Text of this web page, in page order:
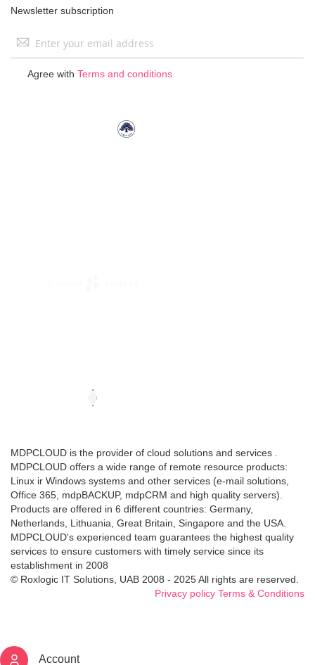
Newsletter subscription
Sign
Agree with Terms and conditions
MDPCLOUD is the provider of cloud solutions and services .
MDPCLOUD offers a wide range of remote resource products:
Linux ir Windows systems and other services (e-mail solutions,
Office 365, mdpBACKUP, mdpCRM and high quality servers).
Products are offered in 6 different countries: Germany,
Netherlands, Lithuania, Great Britain, Singapore and the USA.
MDPCLOUD's experienced team guarantees the highest quality
services to ensure customers with timely service since its
establishment in 2008
© Roxlogic IT Solutions, UAB 2008 - 2025 All rights are reserved.
Privacy policy Terms & Conditions
Account